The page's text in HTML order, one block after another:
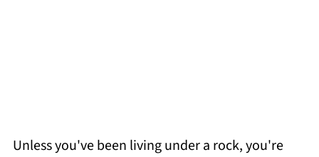
Unless you've been living under a rock, you're